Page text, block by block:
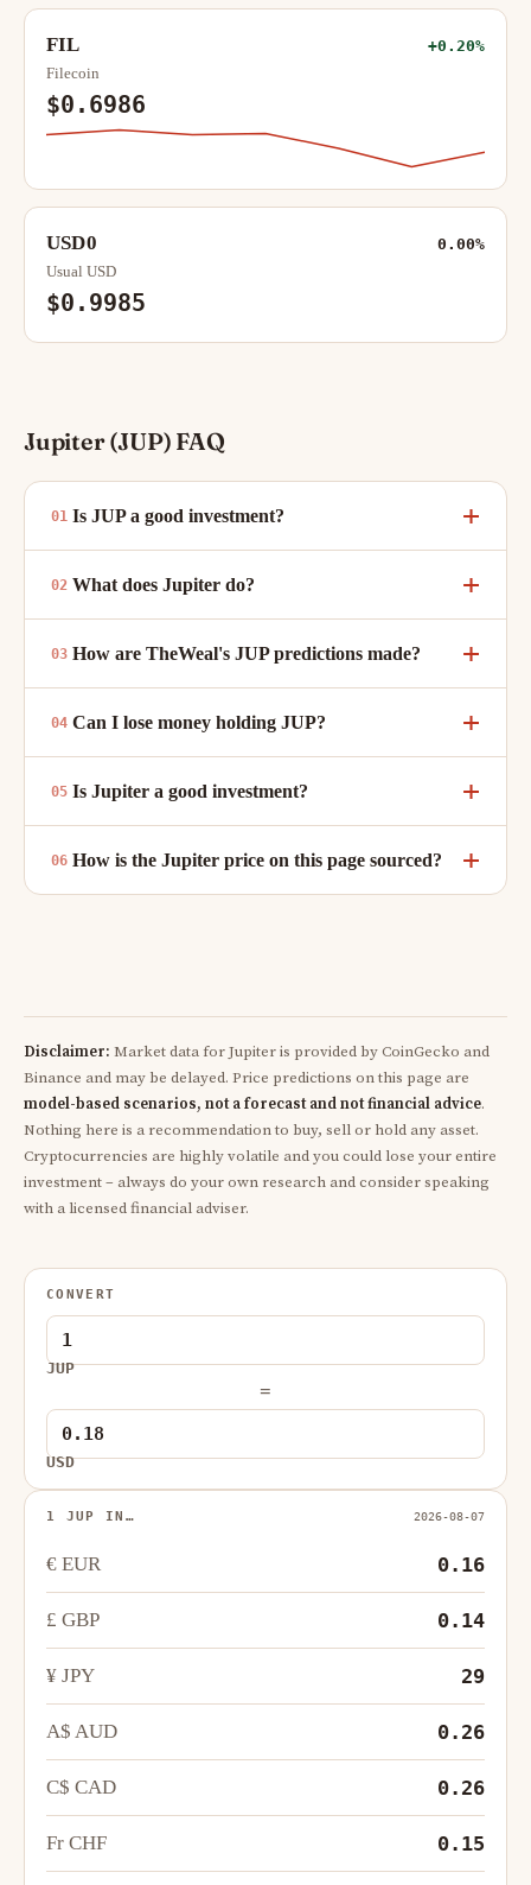
FIL +0.20%
Filecoin
$0.6986
USD0 0.00%
Usual USD
$0.9985
Jupiter (JUP) FAQ
Is JUP a good investment?
What does Jupiter do?
How are TheWeal's JUP predictions made?
Can I lose money holding JUP?
Is Jupiter a good investment?
How is the Jupiter price on this page sourced?
Disclaimer: Market data for Jupiter is provided by CoinGecko and
Binance and may be delayed. Price predictions on this page are
model-based scenarios, not a forecast and not financial advice.
Nothing here is a recommendation to buy, sell or hold any asset.
Cryptocurrencies are highly volatile and you could lose your entire
investment – always do your own research and consider speaking
with a licensed financial adviser.
CONVERT
JUP
=
USD
1 JUP IN… 2026-08-07
€ EUR 0.16
£ GBP 0.14
¥ JPY 29
A$ AUD 0.26
C$ CAD 0.26
Fr CHF 0.15